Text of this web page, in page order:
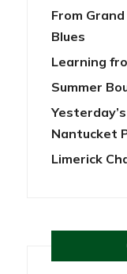
From
Blues
Learning
Summer
Nantucket
Limerick